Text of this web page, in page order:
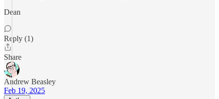
Dean
Reply (1)
Share
Andrew Beasley
Feb 19, 2025